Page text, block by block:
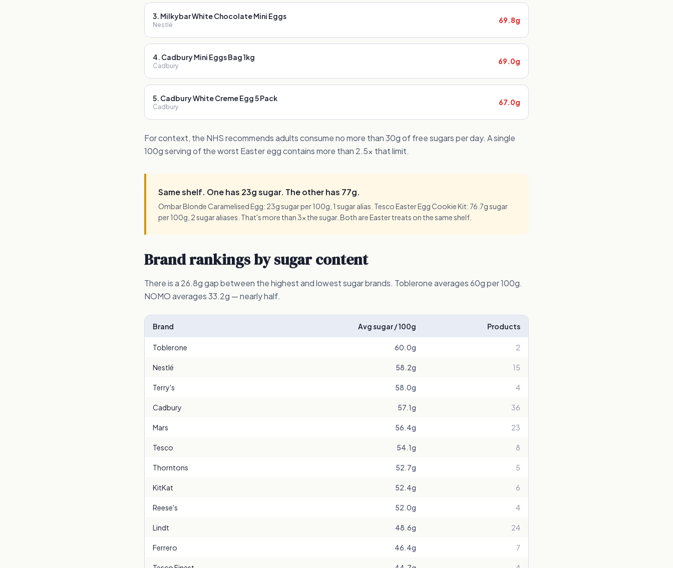
3. Milkybar White Chocolate Mini Eggs
Nestlé
69.8g
4. Cadbury Mini Eggs Bag 1kg
Cadbury
69.0g
5. Cadbury White Creme Egg 5 Pack
Cadbury
67.0g
For context, the NHS recommends adults consume no more than 30g of free sugars per day. A single
100g serving of the worst Easter egg contains more than 2.5x that limit.
Same shelf. One has 23g sugar. The other has 77g.
Ombar Blonde Caramelised Egg: 23g sugar per 100g, 1 sugar alias. Tesco Easter Egg Cookie Kit: 76.7g sugar
per 100g, 2 sugar aliases. That's more than 3x the sugar. Both are Easter treats on the same shelf.
Brand rankings by sugar content
There is a 26.8g gap between the highest and lowest sugar brands. Toblerone averages 60g per 100g.
NOMO averages 33.2g — nearly half.
Brand Avg sugar / 100g Products
Toblerone 60.0g 2
Nestlé 58.2g 15
Terry's 58.0g 4
Cadbury 57.1g 36
Mars 56.4g 23
Tesco 54.1g 8
Thorntons 52.7g 5
KitKat 52.4g 6
Reese's 52.0g 4
Lindt 48.6g 24
Ferrero 46.4g 7